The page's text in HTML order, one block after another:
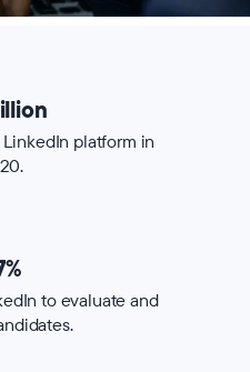
platform in
to evaluate and